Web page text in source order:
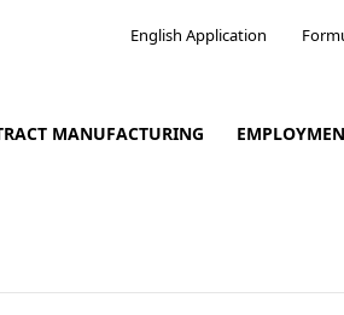
English Application
MANUFACTURING